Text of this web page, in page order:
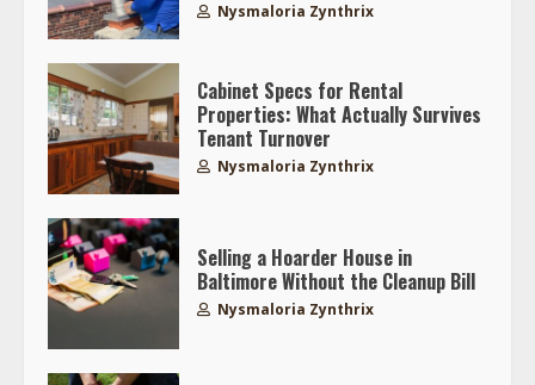
Nysmaloria Zynthrix
Cabinet Specs for Rental
Properties: What Actually Survives
Tenant Turnover
Nysmaloria Zynthrix
Selling a Hoarder House in
Baltimore Without the Cleanup Bill
Nysmaloria Zynthrix